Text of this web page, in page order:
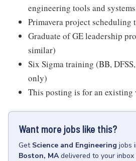
engineering tools and systems
Primavera project scheduling
Graduate of GE leadership
similar)
Six Sigma training (BB,
only)
This posting is for an existing
Want more jobs like this?
Get Science and Engineering jobs
Boston, MA delivered to your inbox